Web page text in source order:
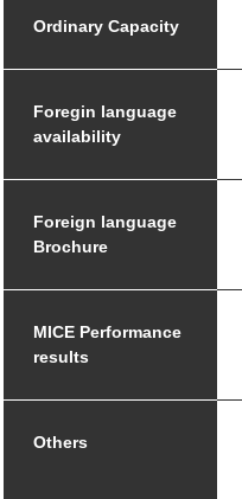
Ordinary Capacity
Foregin language
availability
Foreign language
Brochure
MICE Performance
results
Others